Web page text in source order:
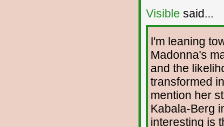
Visible said...
I'm leaning
Madonna's
and the
transformed
mention her
Kabala-Berg
interesting is